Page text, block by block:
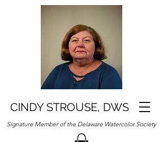
CINDY STROUSE, DWS
Signature Member of the Delaware Watercolor Society